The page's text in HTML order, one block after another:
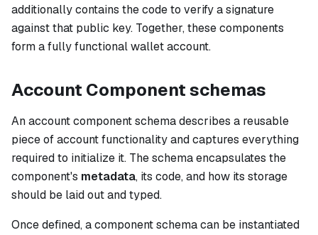
additionally contains the code to verify a signature
against that public key. Together, these components
form a fully functional wallet account.
Account Component schemas
An account component schema describes a reusable
piece of account functionality and captures everything
required to initialize it. The schema encapsulates the
component's metadata, its code, and how its storage
should be laid out and typed.
Once defined, a component schema can be instantiated